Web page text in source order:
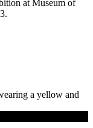
at Museum of